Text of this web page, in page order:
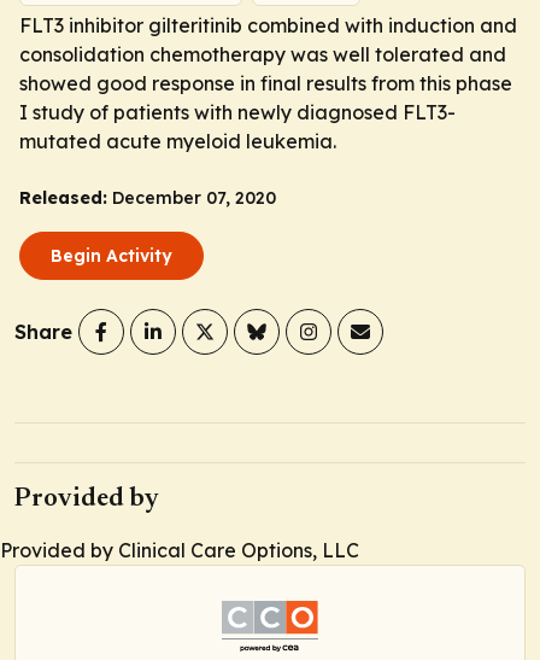
FLT3 inhibitor gilteritinib combined with induction and
consolidation chemotherapy was well tolerated and
showed good response in final results from this phase
I study of patients with newly diagnosed FLT3-
mutated acute myeloid leukemia.
Released: December 07, 2020
Begin Activity
Share
Provided by
Provided by Clinical Care Options, LLC